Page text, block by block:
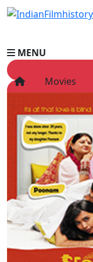
MENU
HOME
Movies
Celebrity
Television
Music
News
Ad World
Gallery
Other
OTT
Blog
Movies